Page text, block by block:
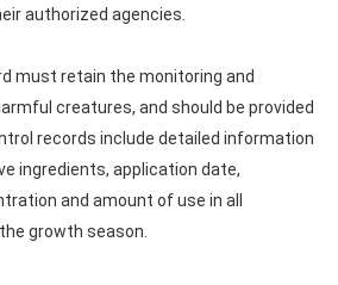
authorized agencies.
must retain the monitoring and
creatures, and should be provided
records include detailed information
ingredients, application date,
and amount of use in all
growth season.